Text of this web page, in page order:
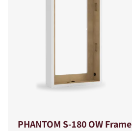
PHANTOM S-180 OW Frame